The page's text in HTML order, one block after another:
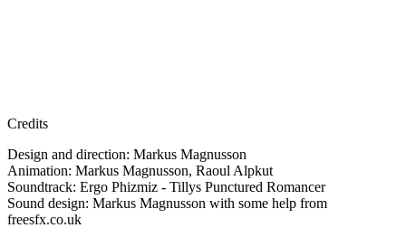
Credits
Design and direction: Markus Magnusson
Animation: Markus Magnusson, Raoul Alpkut
Soundtrack: Ergo Phizmiz - Tillys Punctured Romancer
Sound design: Markus Magnusson with some help from
freesfx.co.uk